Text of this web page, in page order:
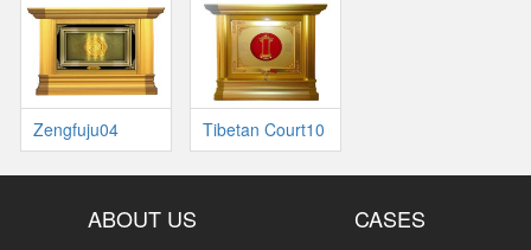
Zengfuju04 Tibetan Court10
ABOUT US CASES